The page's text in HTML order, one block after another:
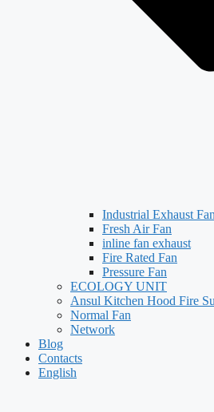
Industrial Exhaust Fan
Fresh Air Fan
inline fan exhaust
Fire Rated Fan
Pressure Fan
ECOLOGY UNIT
Ansul Kitchen Hood Fire
Normal Fan
Network
Blog
Contacts
English